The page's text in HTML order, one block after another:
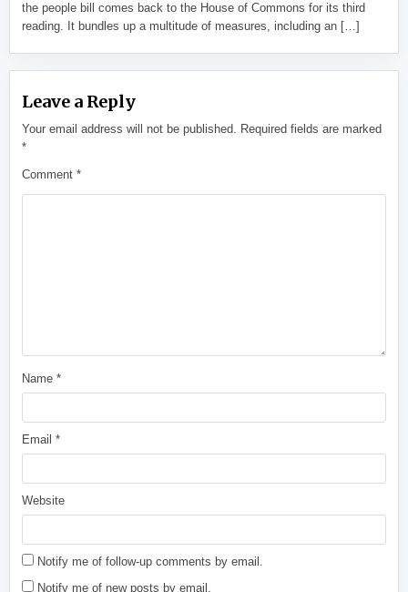
the people bill comes back to the House of Commons for its third
reading. It bundles up a multitude of measures, including an […]
Leave a Reply
Your email address will not be published. Required fields are marked
*
Comment*
Name*
Email*
Website
Notify me of follow-up comments by email.
Notify me of new posts by email.